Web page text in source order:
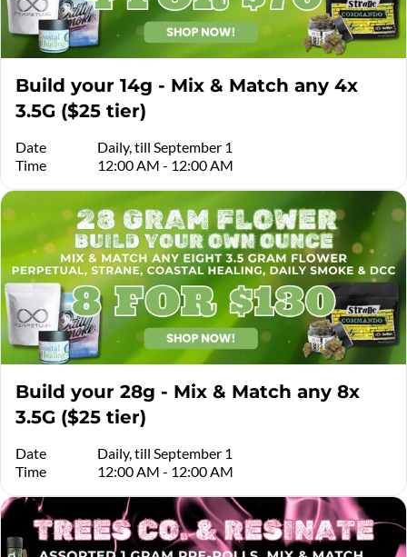
Build your 14g - Mix & Match any 4x
3.5G ($25 tier)
Date
Daily, till September 1
Time
12:00 AM - 12:00 AM
Build your 28g - Mix & Match any 8x
3.5G ($25 tier)
Date
Daily, till September 1
Time
12:00 AM - 12:00 AM